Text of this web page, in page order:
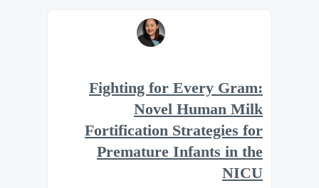
Fighting for Every Gram:
Novel Human Milk
Fortification Strategies for
Premature Infants in the
NICU